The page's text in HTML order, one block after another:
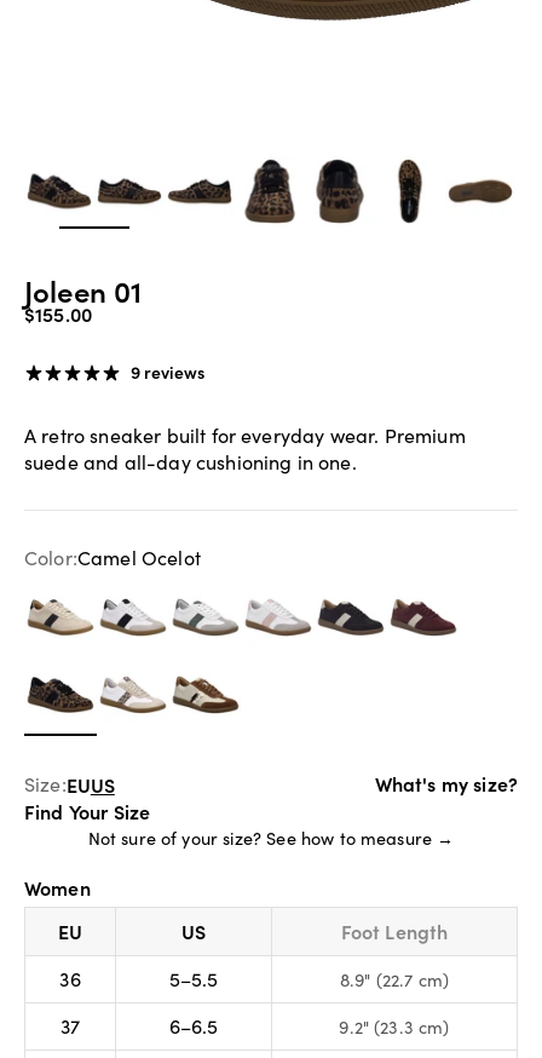
Zoom
Joleen 01
Sale price
$155.00
9 reviews
A retro sneaker built for everyday wear. Premium
suede and all-day cushioning in one.
Color:Camel Ocelot
Size:EUUS
What's my size?
Find Your Size
Not sure of your size?See how to measure →
Women
EU
US Foot Length
36 5–5.5 8.9" (22.7 cm)
37 6–6.5 9.2" (23.3 cm)